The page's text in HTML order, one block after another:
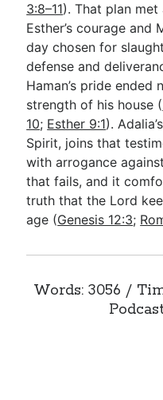
3:8–11). That plan
Esther’s courage and
day chosen for
defense and
Haman’s pride
strength of his house (
10; Esther 9:1).
Spirit, joins that
with arrogance
that fails, and it
truth that the Lord
age (Genesis 12:3;
Words: 3056 /